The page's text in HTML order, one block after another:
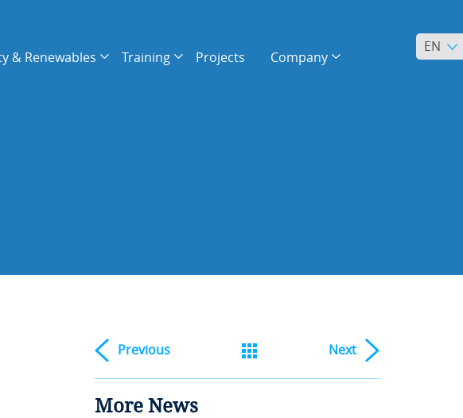
& Renewables Training Projects Company
EN
Previous Next
More News